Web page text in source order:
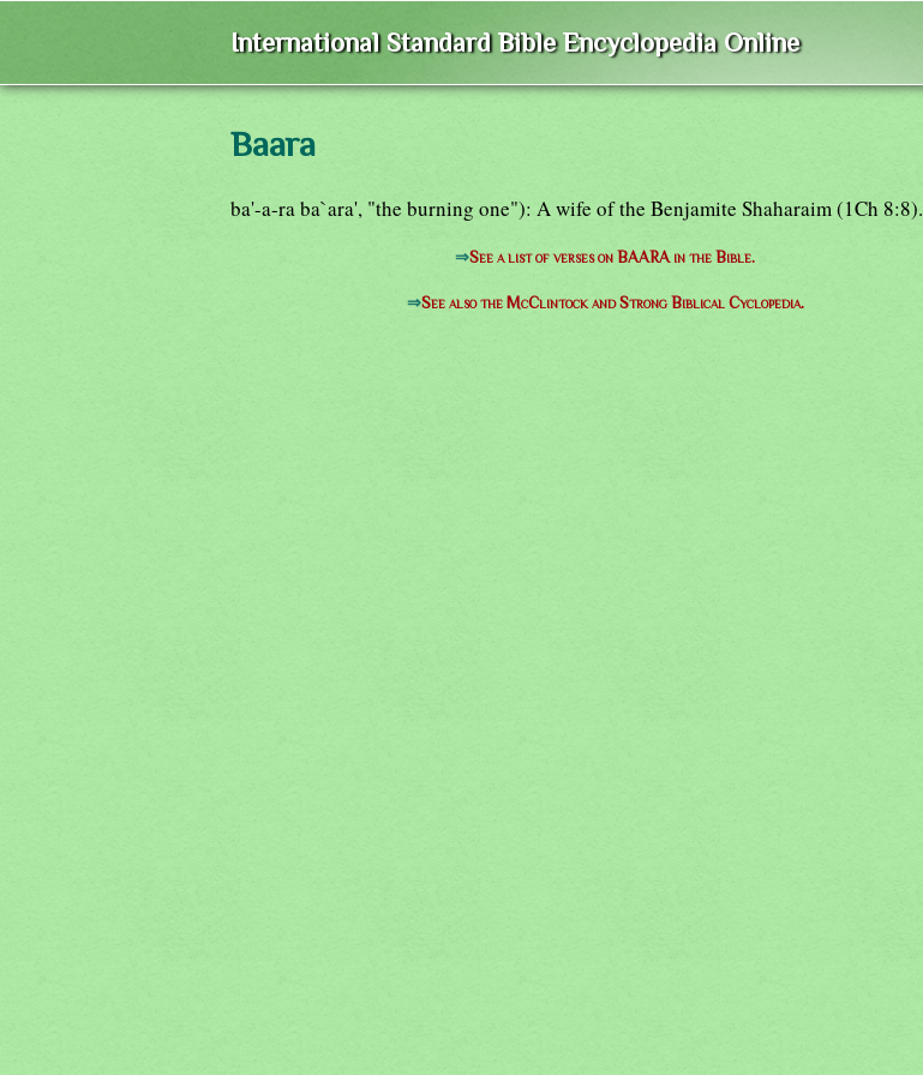
International Standard Bible Encyclopedia Online
Baara
ba'-a-ra ba`ara', "the burning one"): A wife of the Benjamite Shaharaim (1Ch 8:8).
⇒See a list of verses on BAARA in the Bible.
⇒See also the McClintock and Strong Biblical Cyclopedia.